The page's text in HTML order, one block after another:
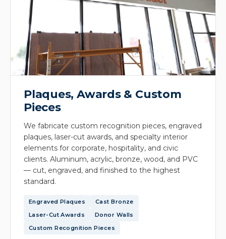
Plaques, Awards & Custom
Pieces
We fabricate custom recognition pieces, engraved
plaques, laser-cut awards, and specialty interior
elements for corporate, hospitality, and civic
clients. Aluminum, acrylic, bronze, wood, and PVC
— cut, engraved, and finished to the highest
standard.
Engraved Plaques
Cast Bronze
Laser-Cut Awards
Donor Walls
Custom Recognition Pieces